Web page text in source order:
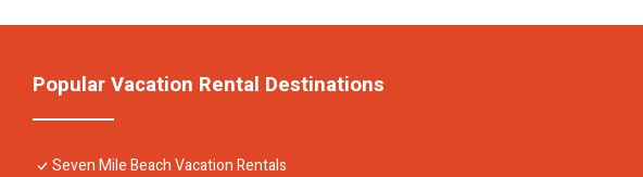
Popular Vacation Rental Destinations
Seven Mile Beach Vacation Rentals